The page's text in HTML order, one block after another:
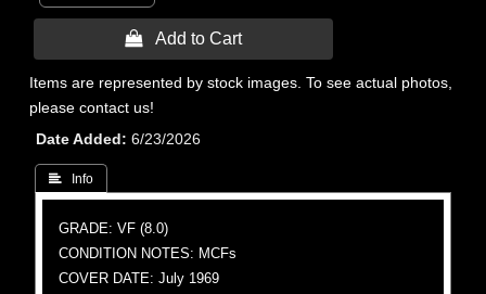
 Add to Cart
Items are represented by stock images. To see actual photos,
please contact us!
Date Added
6/23/2026
 Info
GRADE: VF (8.0)
CONDITION NOTES: MCFs
COVER DATE: July 1969